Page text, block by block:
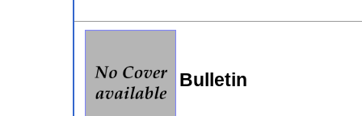
Bulletin